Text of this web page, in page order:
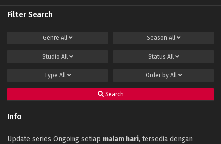
Filter Search
Genre All Season All
Studio All Status All
Type All Order by All
Search
Info
Update series Ongoing setiap malam hari, tersedia dengan